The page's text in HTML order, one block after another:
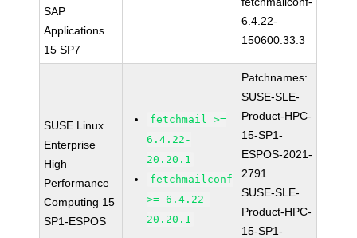
SAP
Applications
15 SP7
6.4.22-
150600.33.3
SUSE Linux
Enterprise
High
Performance
Computing 15
SP1-ESPOS
fetchmail >=
6.4.22-
20.20.1
fetchmailconf
>= 6.4.22-
20.20.1
Patchnames:
SUSE-SLE-
Product-HPC-
15-SP1-
ESPOS-2021-
2791
SUSE-SLE-
Product-HPC-
15-SP1-